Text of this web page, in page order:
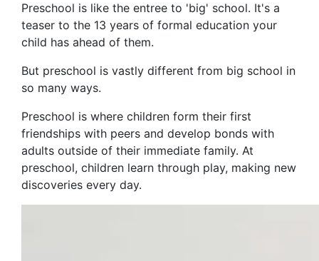
Preschool is like the entree to 'big' school. It's a
teaser to the 13 years of formal education your
child has ahead of them.
But preschool is vastly different from big school in
so many ways.
Preschool is where children form their first
friendships with peers and develop bonds with
adults outside of their immediate family. At
preschool, children learn through play, making new
discoveries every day.